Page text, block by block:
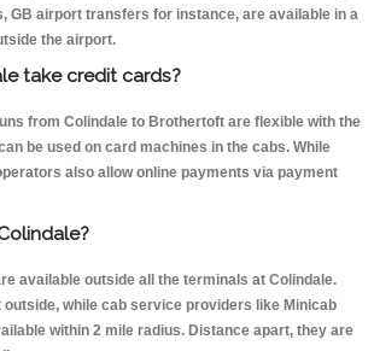
GB airport transfers for instance, are available in a
the airport.
take credit cards?
from Colindale to Brothertoft are flexible with the
be used on card machines in the cabs. While
also allow online payments via payment
available outside all the terminals at Colindale.
outside, while cab service providers like Minicab
within 2 mile radius. Distance apart, they are